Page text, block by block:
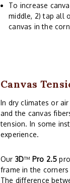
To increase
middle, 2) tap all
canvas in the
Canvas
In dry climates or
and the canvas
tension. In some
experience.
Our 3D™ Pro 2.5
frame in the
The difference